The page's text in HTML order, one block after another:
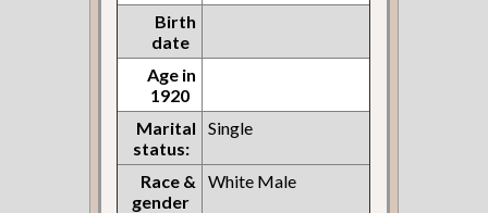
Birth
date
Age in
1920
Marital
status:
Single
Race &
gender
White Male